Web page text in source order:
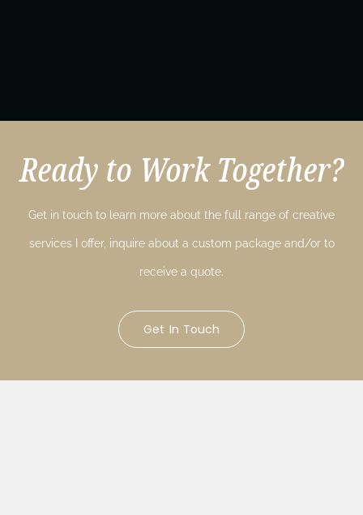
Ready to Work Together?
Get in touch to learn more about the full range of creative
services I offer, inquire about a custom package and/or to
receive a quote.
Get In Touch